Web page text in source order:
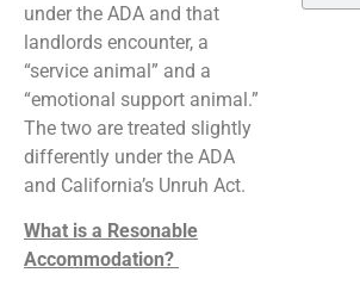
under the ADA and that
landlords encounter, a
“service animal” and a
“emotional support animal.”
The two are treated slightly
differently under the ADA
and California’s Unruh Act.
What is a Resonable
Accommodation?